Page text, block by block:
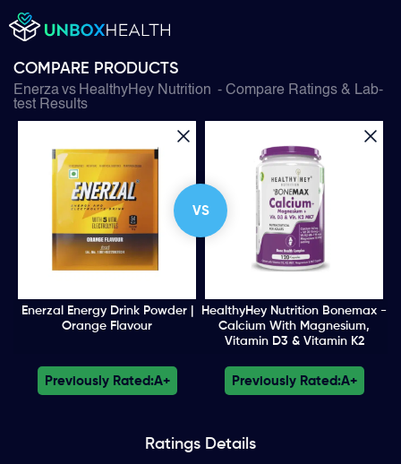
COMPARE PRODUCTS
Enerzavs HealthyHey Nutrition - Compare Ratings & Lab-
test Results
VS
Enerzal Energy Drink Powder |
Orange Flavour
HealthyHey Nutrition Bonemax -
Calcium With Magnesium,
Vitamin D3 & Vitamin K2
Previously Rated:A+ Previously Rated:A+
Ratings Details